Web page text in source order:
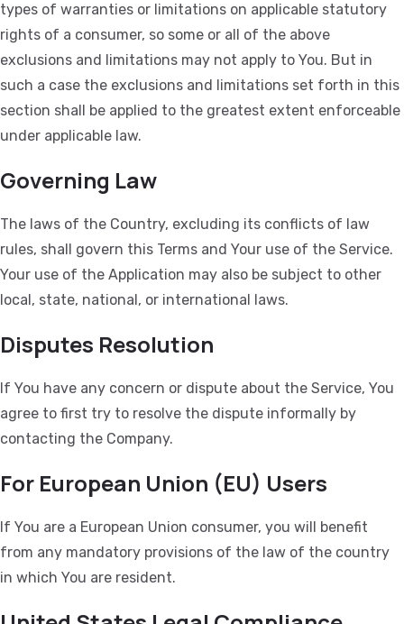
types of warranties or limitations on applicable statutory
rights of a consumer, so some or all of the above
exclusions and limitations may not apply to You. But in
such a case the exclusions and limitations set forth in this
section shall be applied to the greatest extent enforceable
under applicable law.
Governing Law
The laws of the Country, excluding its conflicts of law
rules, shall govern this Terms and Your use of the Service.
Your use of the Application may also be subject to other
local, state, national, or international laws.
Disputes Resolution
If You have any concern or dispute about the Service, You
agree to first try to resolve the dispute informally by
contacting the Company.
For European Union (EU) Users
If You are a European Union consumer, you will benefit
from any mandatory provisions of the law of the country
in which You are resident.